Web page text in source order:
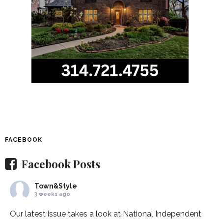
FACEBOOK
Facebook Posts
Town&Style
3 weeks ago
Our latest issue takes a look at National Independent